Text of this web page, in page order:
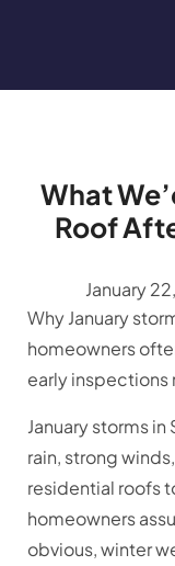
What
Roof
January
Why January
homeowners
early inspections
January storms
rain, strong
residential roofs
homeowners
obvious, winter